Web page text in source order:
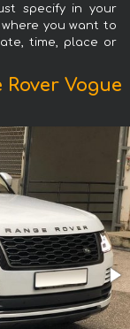
specify in your
you want to
time, place or
Vogue